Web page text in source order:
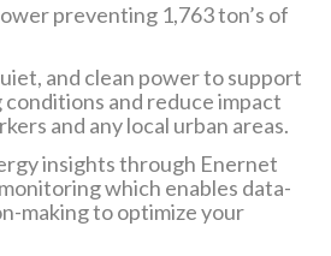
preventing 1,763 ton’s of
and clean power to support
and reduce impact
and any local urban areas.
insights through Enernet
which enables data-
making to optimize your